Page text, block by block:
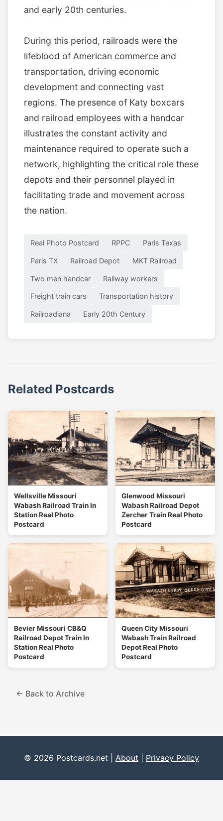
and early 20th centuries.
During this period, railroads were the
lifeblood of American commerce and
transportation, driving economic
development and connecting vast
regions. The presence of Katy boxcars
and railroad employees with a handcar
illustrates the constant activity and
maintenance required to operate such a
network, highlighting the critical role these
depots and their personnel played in
facilitating trade and movement across
the nation.
Real Photo Postcard RPPC Paris Texas
Paris TX Railroad Depot MKT Railroad
Two men handcar Railway workers
Freight train cars Transportation history
Railroadiana Early 20th Century
Related Postcards
Wellsville Missouri
Wabash Railroad Train In
Station Real Photo
Postcard
Glenwood Missouri
Wabash Railroad Depot
Zercher Train Real Photo
Postcard
Bevier Missouri CB&Q
Railroad Depot Train In
Station Real Photo
Postcard
Queen City Missouri
Wabash Train Railroad
Depot Real Photo
Postcard
← Back to Archive
© 2026 Postcards.net | About Privacy Policy